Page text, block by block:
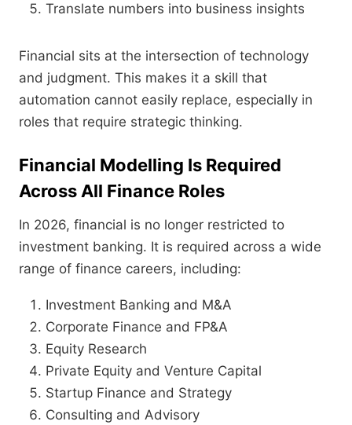
Translate numbers into business insights
Financial sits at the intersection of technology
and judgment. This makes it a skill that
automation cannot easily replace, especially in
roles that require strategic thinking.
Financial Modelling Is Required
Across All Finance Roles
In 2026, financial is no longer restricted to
investment banking. It is required across a wide
range of finance careers, including:
Investment Banking and M&A
Corporate Finance and FP&A
Equity Research
Private Equity and Venture Capital
Startup Finance and Strategy
Consulting and Advisory